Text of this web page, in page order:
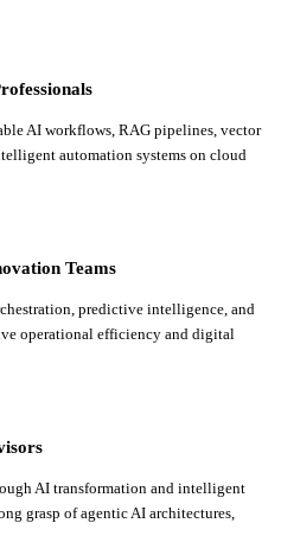
AI workflows, RAG pipelines, vector
automation systems on cloud
Teams
predictive intelligence, and
operational efficiency and digital
AI transformation and intelligent
grasp of agentic AI architectures,